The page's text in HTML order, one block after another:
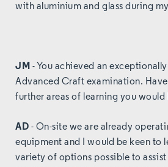
with aluminium and glass during
JM - You achieved an
Advanced Craft examination.
further areas of learning you would
AD - On-site we are already
equipment and I would be keen to
variety of options possible to